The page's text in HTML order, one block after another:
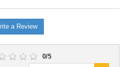
a Review
0/5